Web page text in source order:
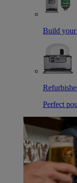
Build
Perfect